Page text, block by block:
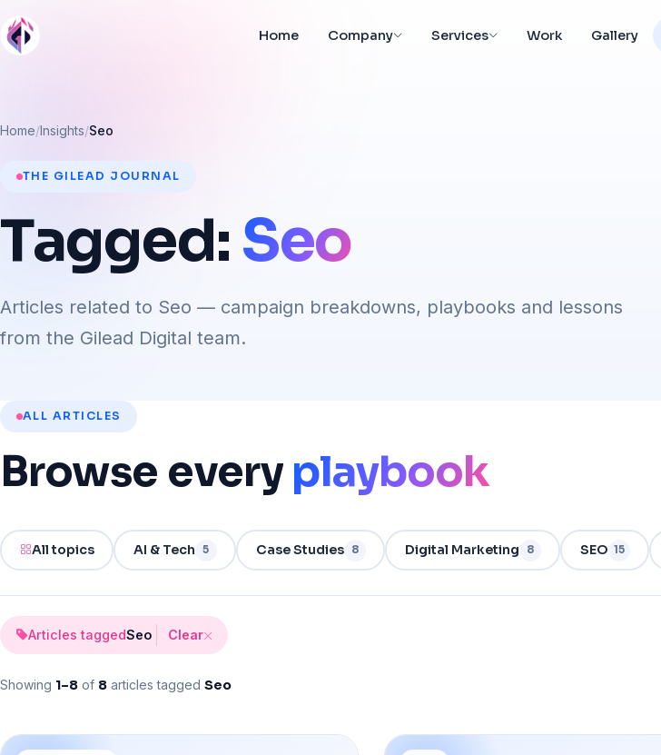
Home Company Services Work Gallery
Home Insights Seo
THE GILEAD JOURNAL
Tagged:Seo
Articles related to Seo — campaign breakdowns, playbooks and lessons
from the Gilead Digital team.
ALL ARTICLES
Browse every playbook
All topics AI & Tech 5 Case Studies 8 Digital Marketing 8 SEO 15
Articles taggedSeo Clear
Showing 1–8 of 8 articles tagged Seo